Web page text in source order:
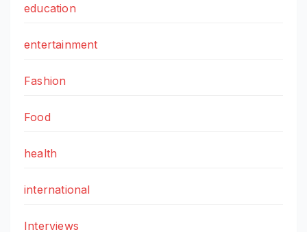
education
entertainment
Fashion
Food
health
international
Interviews